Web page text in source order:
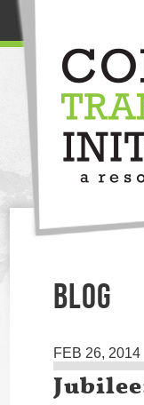
BLOG
FEB 26, 2014